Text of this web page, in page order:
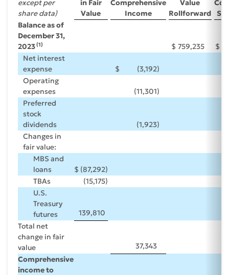
except per
share data)
in Fair
Value
Comprehensive
Income
Value
Rollforward
Balance as of
December 31,
2023(1) $ 759,235 $
Net interest
expense
$ (3,192)
Operating
expenses
(11,301)
Preferred
stock
dividends
(1,923)
Changes in
fair value:
MBS and
loans
$ (87,292)
TBAs
(15,175)
U.S.
Treasury
futures
139,810
Total net
change in fair
value
37,343
Comprehensive
income to